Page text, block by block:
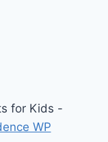
for Kids -
WP